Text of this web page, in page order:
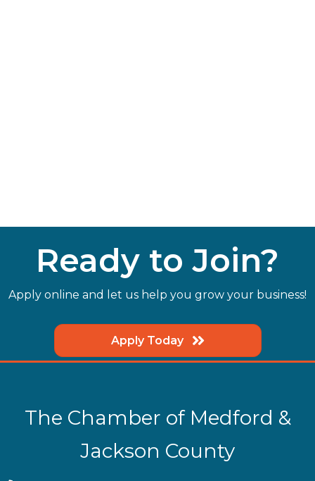
Ready to Join?
Apply online and let us help you grow your business!
Apply Today
The Chamber of Medford &
Jackson County